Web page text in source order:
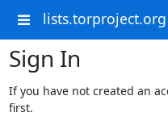
lists.torproject.org
Sign In
If you have not created an
first.